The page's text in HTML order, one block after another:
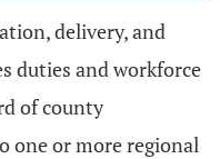
delivery, and
duties and workforce
of county
one or more regional